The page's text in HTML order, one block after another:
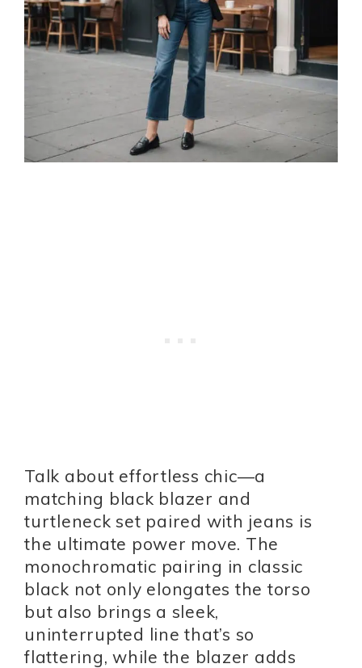
Talk about effortless chic—a
matching black blazer and
turtleneck set paired with jeans is
the ultimate power move. The
monochromatic pairing in classic
black not only elongates the torso
but also brings a sleek,
uninterrupted line that’s so
flattering, while the blazer adds